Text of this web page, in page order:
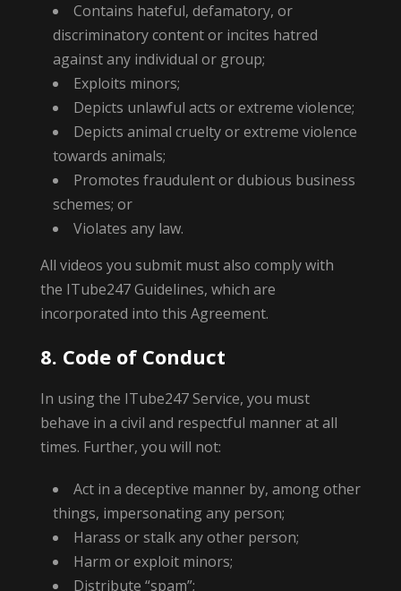
Contains hateful, defamatory, or
discriminatory content or incites hatred
against any individual or group;
Exploits minors;
Depicts unlawful acts or extreme violence;
Depicts animal cruelty or extreme violence
towards animals;
Promotes fraudulent or dubious business
schemes; or
Violates any law.
All videos you submit must also comply with
the ITube247 Guidelines, which are
incorporated into this Agreement.
8. Code of Conduct
In using the ITube247 Service, you must
behave in a civil and respectful manner at all
times. Further, you will not:
Act in a deceptive manner by, among other
things, impersonating any person;
Harass or stalk any other person;
Harm or exploit minors;
Distribute “spam”;